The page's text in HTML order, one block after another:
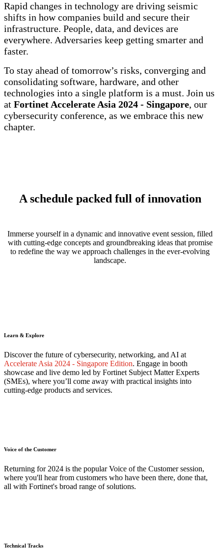
Rapid changes in technology are driving seismic
shifts in how companies build and secure their
infrastructure. People, data, and devices are
everywhere. Adversaries keep getting smarter and
faster.
To stay ahead of tomorrow’s risks, converging and
consolidating software, hardware, and other
technologies into a single platform is a must. Join us
at Fortinet Accelerate Asia 2024 - Singapore, our
cybersecurity conference, as we embrace this new
chapter.
A schedule packed full of innovation
Immerse yourself in a dynamic and innovative event session, filled
with cutting-edge concepts and groundbreaking ideas that promise
to redefine the way we approach challenges in the ever-evolving
landscape.
Learn & Explore
Discover the future of cybersecurity, networking, and AI at
Accelerate Asia 2024 - Singapore Edition. Engage in booth
showcase and live demo led by Fortinet Subject Matter Experts
(SMEs), where you’ll come away with practical insights into
cutting-edge products and services.
Voice of the Customer
Returning for 2024 is the popular Voice of the Customer session,
where you'll hear from customers who have been there, done that,
all with Fortinet's broad range of solutions.
Technical Tracks